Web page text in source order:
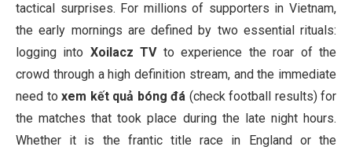
tactical surprises. For millions of supporters in Vietnam,
the early mornings are defined by two essential rituals:
logging into Xoilacz TVto experience the roar of the
crowd through a high definition stream, and the immediate
need to xem kết quả bóng đá (check football results) for
the matches that took place during the late night hours.
Whether it is the frantic title race in England or the